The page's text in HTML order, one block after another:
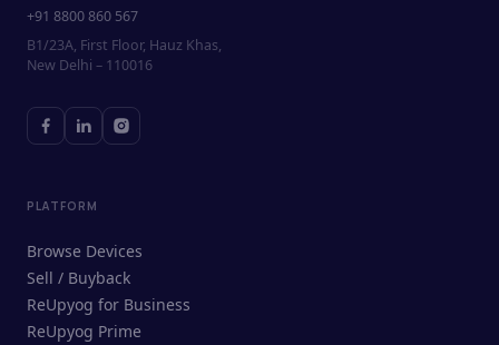
+91 8800 860 567
B1/23A, First Floor, Hauz Khas,
New Delhi – 110016
PLATFORM
Browse Devices
Sell / Buyback
ReUpyog for Business
ReUpyog Prime